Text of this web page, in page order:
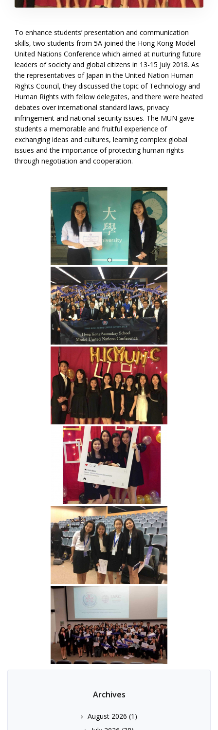
To enhance students’ presentation and communication
skills, two students from 5A joined the Hong Kong Model
United Nations Conference which aimed at nurturing future
leaders of society and global citizens in 13-15 July 2018. As
the representatives of Japan in the United Nation Human
Rights Council, they discussed the topic of Technology and
Human Rights with fellow delegates, and there were heated
debates over international standard laws, privacy
infringement and national security issues. The MUN gave
students a memorable and fruitful experience of
exchanging ideas and cultures, learning complex global
issues and the importance of protecting human rights
through negotiation and cooperation.
Archives
August 2026 (1)